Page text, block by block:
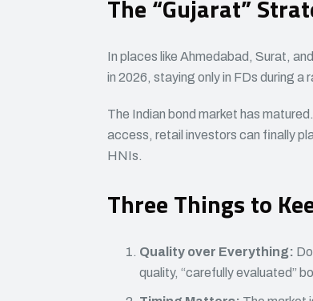
The “Gujarat”
In places like Ahmedabad, Surat,
in 2026, staying only in FDs during a
The Indian bond market has
access, retail investors can finally
HNIs.
Three Things to
Quality over Everything:
quality, “carefully evaluated”